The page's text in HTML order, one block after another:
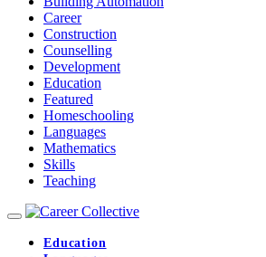
Career
Construction
Counselling
Development
Education
Featured
Homeschooling
Languages
Mathematics
Skills
Teaching
Education